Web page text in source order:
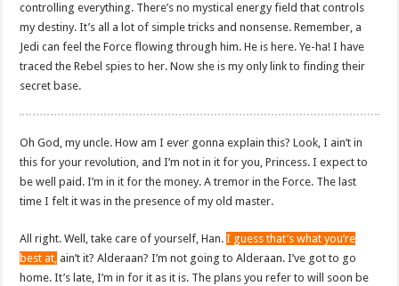
controlling everything. There’s no mystical energy field that controls
my destiny. It’s all a lot of simple tricks and nonsense. Remember, a
Jedi can feel the Force flowing through him. He is here. Ye-ha! I have
traced the Rebel spies to her. Now she is my only link to finding their
secret base.
Oh God, my uncle. How am I ever gonna explain this? Look, I ain’t in
this for your revolution, and I’m not in it for you, Princess. I expect to
be well paid. I’m in it for the money. A tremor in the Force. The last
time I felt it was in the presence of my old master.
All right. Well, take care of yourself, Han.I guess that’s what you’re
best at, ain’t it? Alderaan? I’m not going to Alderaan. I’ve got to go
home. It’s late, I’m in for it as it is. The plans you refer to will soon be